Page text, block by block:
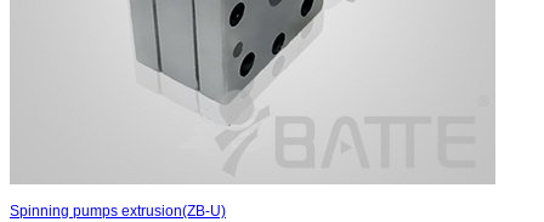
Spinning pumps extrusion(ZB-U)